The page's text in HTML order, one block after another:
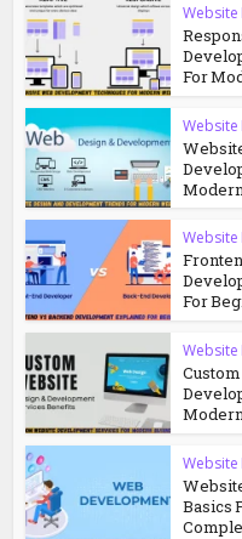
For
For
Basics